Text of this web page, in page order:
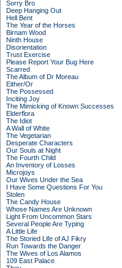
Sorry Bro
Deep Hanging Out
Hell Bent
The Year of the Horses
Birnam Wood
Ninth House
Disorientation
Trust Exercise
Please Report Your Bug Here
Scarred
The Album of Dr Moreau
Either/Or
The Possessed
Inciting Joy
The Mimicking of Known Successes
Elderflora
The Idiot
A Wall of White
The Vegetarian
Desperate Characters
Our Souls at Night
The Fourth Child
An Inventory of Losses
Microjoys
Our Wives Under the Sea
I Have Some Questions For You
Stolen
The Candy House
Whose Names Are Unknown
Light From Uncommon Stars
Several People Are Typing
A Little Life
The Storied Life of AJ Fikry
Run Towards the Danger
The Wives of Los Alamos
109 East Palace